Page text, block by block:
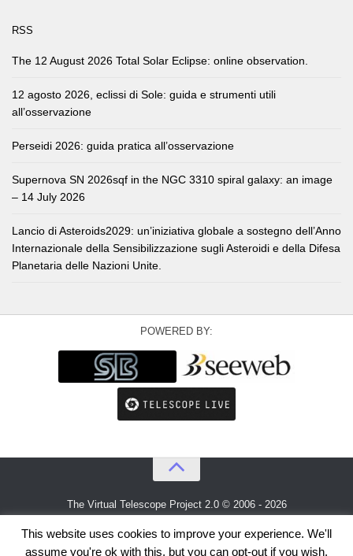
RSS
The 12 August 2026 Total Solar Eclipse: online observation.
12 agosto 2026, eclissi di Sole: guida e strumenti utili
all’osservazione
Perseidi 2026: guida pratica all’osservazione
Supernova SN 2026sqf in the NGC 3310 spiral galaxy: an image
– 14 July 2026
Lancio di Asteroids2029: un’iniziativa globale a sostegno dell’Anno
Internazionale della Sensibilizzazione sugli Asteroidi e della Difesa
Planetaria delle Nazioni Unite.
POWERED BY:
The Virtual Telescope Project 2.0 © 2006 - 2026
An idea byGianluca MasiandBellatrix Astronomical Observatory
This website uses cookies to improve your experience. We'll
assume you're ok with this, but you can opt-out if you wish.